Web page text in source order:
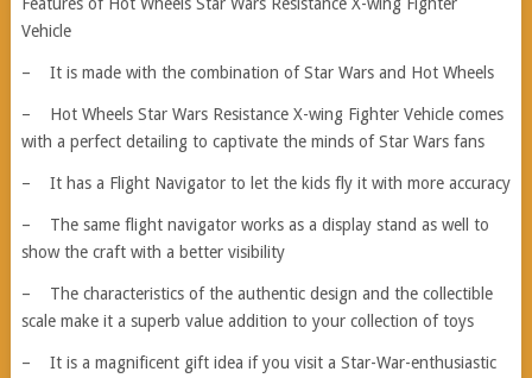
Vehicle
– It is made with the combination of Star Wars and Hot Wheels
– Hot Wheels Star Wars Resistance X-wing Fighter Vehicle comes
with a perfect detailing to captivate the minds of Star Wars fans
– It has a Flight Navigator to let the kids fly it with more accuracy
– The same flight navigator works as a display stand as well to
show the craft with a better visibility
– The characteristics of the authentic design and the collectible
scale make it a superb value addition to your collection of toys
– It is a magnificent gift idea if you visit a Star-War-enthusiastic